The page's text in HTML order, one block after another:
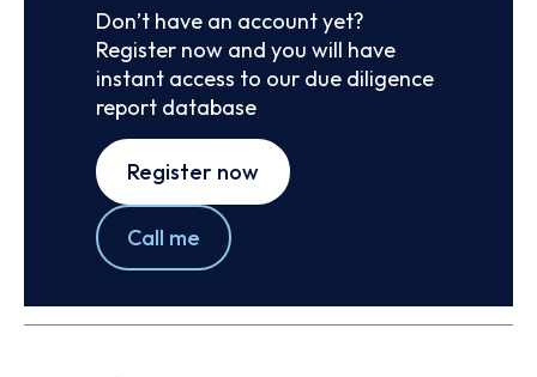
Don’t have an account yet?
Register now and you will have
instant access to our due diligence
report database
Register now
Call me